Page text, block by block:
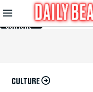
Skip to
Main
Content
CULTURE